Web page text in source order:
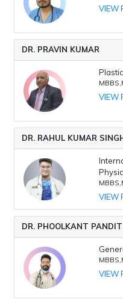
VIEW
DR. PRAVIN KUMAR
VIEW
DR. RAHUL KUMAR
VIEW
DR. PHOOLKANT PANDIT
VIEW